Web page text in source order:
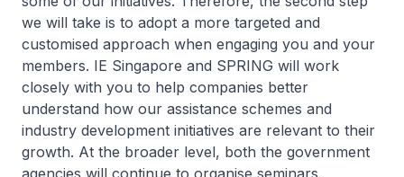
we will take is to adopt a more targeted and
customised approach when engaging you and your
members. IE Singapore and SPRING will work
closely with you to help companies better
understand how our assistance schemes and
industry development initiatives are relevant to their
growth. At the broader level, both the government
agencies will continue to organise seminars,